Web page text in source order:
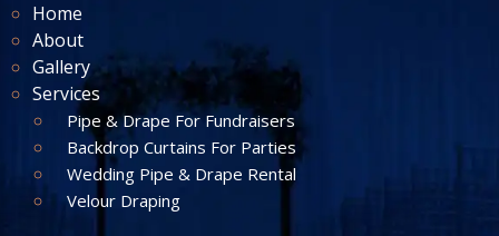
Home
About
Gallery
Services
Pipe & Drape For Fundraisers
Backdrop Curtains For Parties
Wedding Pipe & Drape Rental
Velour Draping